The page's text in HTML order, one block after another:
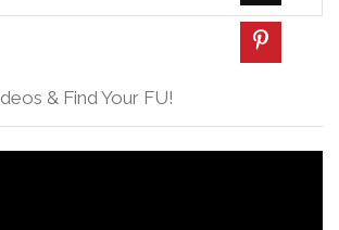
& Find Your FU!